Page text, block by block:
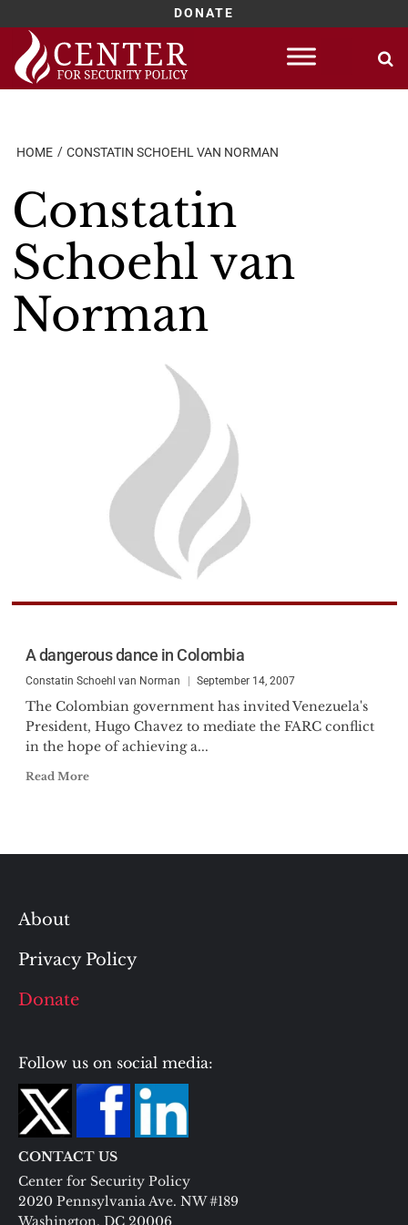
DONATE
Skip
content
HOME CONSTATIN SCHOEHL VAN NORMAN
Constatin
Schoehl van
Norman
A dangerous dance in Colombia
Constatin Schoehl van Norman September 14, 2007
The Colombian government has invited Venezuela's
President, Hugo Chavez to mediate the FARC conflict
in the hope of achieving a...
Read More
About
Privacy Policy
Donate
Follow us on social media:
CONTACT US
Center for Security Policy
2020 Pennsylvania Ave. NW #189
Washington, DC 20006